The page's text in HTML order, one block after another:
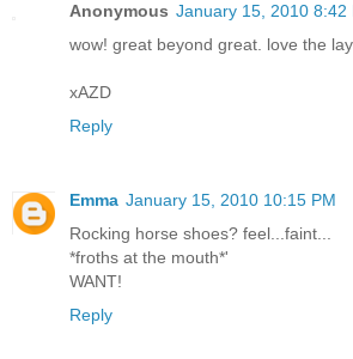
Anonymous January 15, 2010 8:42
wow! great beyond great. love the
xAZD
Reply
Emma January 15, 2010 10:15 PM
Rocking horse shoes? feel...faint...
*froths at the mouth*'
WANT!
Reply